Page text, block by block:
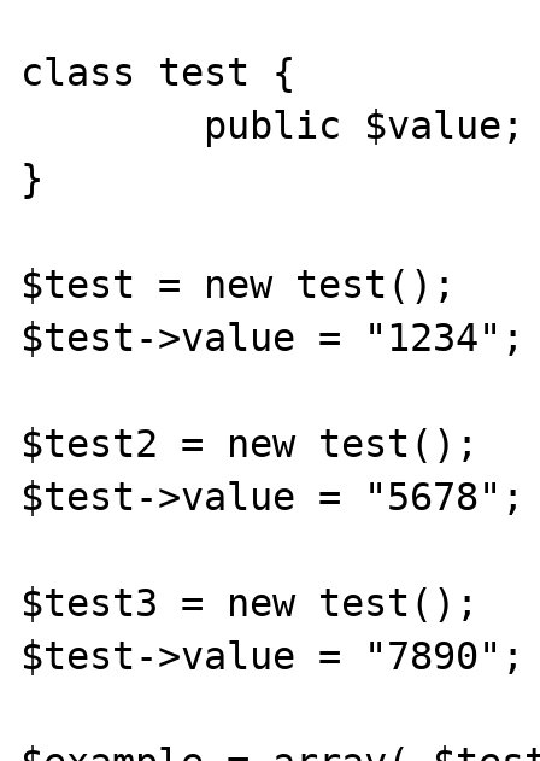
class test {
}
$test = new test();
$test->value = "1234";
$test2 = new test();
$test->value = "5678";
$test3 = new test();
$test->value = "7890";